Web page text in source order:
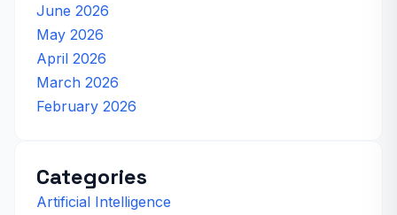
June 2026
May 2026
April 2026
March 2026
February 2026
Categories
Artificial Intelligence